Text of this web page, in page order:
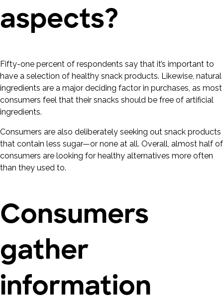
aspects?
Fifty-one percent of respondents say that it’s important to
have a selection of healthy snack products. Likewise, natural
ingredients are a major deciding factor in purchases, as most
consumers feel that their snacks should be free of artificial
ingredients.
Consumers are also deliberately seeking out snack products
that contain less sugar—or none at all. Overall, almost half of
consumers are looking for healthy alternatives more often
than they used to.
Consumers
gather
information